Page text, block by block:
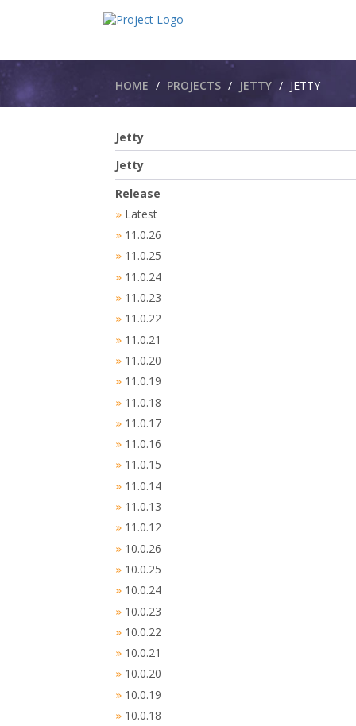
Breadcrumbs
HOME PROJECTS JETTY JETTY​
Jetty
Jetty
Release
» Latest
» 11.0.26
» 11.0.25
» 11.0.24
» 11.0.23
» 11.0.22
» 11.0.21
» 11.0.20
» 11.0.19
» 11.0.18
» 11.0.17
» 11.0.16
» 11.0.15
» 11.0.14
» 11.0.13
» 11.0.12
» 10.0.26
» 10.0.25
» 10.0.24
» 10.0.23
» 10.0.22
» 10.0.21
» 10.0.20
» 10.0.19
» 10.0.18